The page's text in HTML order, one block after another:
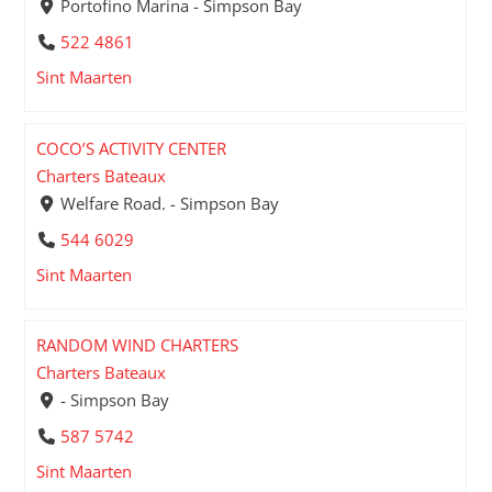
Portofino Marina - Simpson Bay
522 4861
Sint Maarten
COCO’S ACTIVITY CENTER
Charters Bateaux
Welfare Road. - Simpson Bay
544 6029
Sint Maarten
RANDOM WIND CHARTERS
Charters Bateaux
- Simpson Bay
587 5742
Sint Maarten